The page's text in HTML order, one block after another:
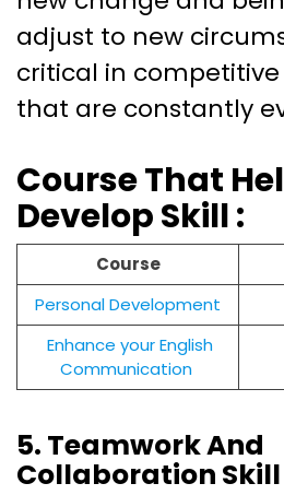
adjust to new
critical in
that are constantly
Course That
Develop Skill :
Course
Personal Development
Enhance your English
Communication
5. Teamwork And
Collaboration Skill